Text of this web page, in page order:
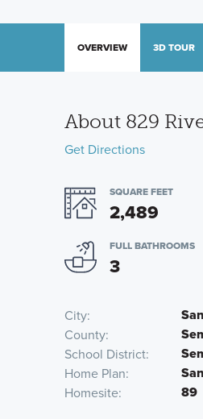
OVERVIEW 3D TOUR
About 829
Get Directions
SQUARE FEET
2,489
FULL BATHROOMS
3
City
County
School District
Home Plan
Homesite 89